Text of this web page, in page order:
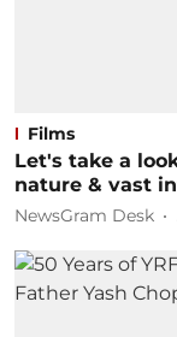
Films
Let's take a
nature & vast
NewsGram Desk